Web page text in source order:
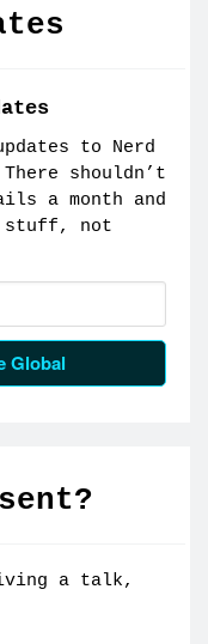
to Nerd
shouldn’t
a month and
stuff, not
Global
a talk,